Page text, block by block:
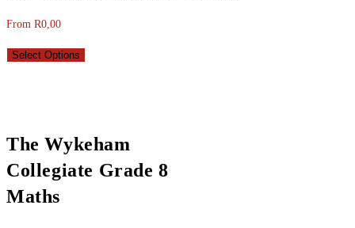
From R0,00
Select Options
The Wykeham
Collegiate Grade 8
Maths